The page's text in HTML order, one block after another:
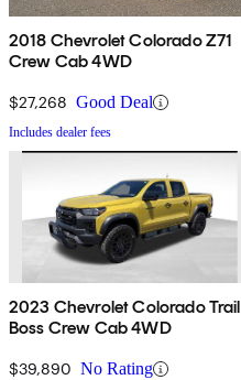
2018 Chevrolet Colorado Z71
Crew Cab 4WD
$27,268 Good Deal
Includes dealer fees
2023 Chevrolet Colorado Trail
Boss Crew Cab 4WD
$39,890 No Rating